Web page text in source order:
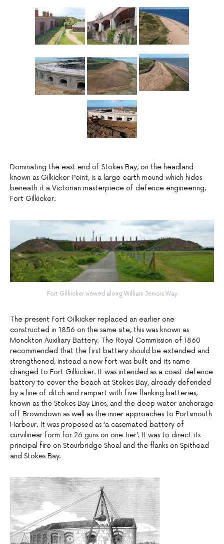
Dominating the east end of Stokes Bay, on the headland
known as Gilkicker Point, is a large earth mound which hides
beneath it a Victorian masterpiece of defence engineering,
Fort Gilkicker.
Fort Gilkicker viewed along William Jervois Way
The present Fort Gilkicker replaced an earlier one
constructed in 1856 on the same site, this was known as
Monckton Auxiliary Battery. The Royal Commission of 1860
recommended that the first battery should be extended and
strengthened, instead a new fort was built and its name
changed to Fort Gilkicker. It was intended as a coast defence
battery to cover the beach at Stokes Bay, already defended
by a line of ditch and rampart with five flanking batteries,
known as the Stokes Bay Lines, and the deep water anchorage
off Browndown as well as the inner approaches to Portsmouth
Harbour. It was proposed as ‘a casemated battery of
curvilinear form for 26 guns on one tier’. It was to direct its
principal fire on Stourbridge Shoal and the flanks on Spithead
and Stokes Bay.